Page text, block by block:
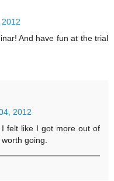
And have fun at the trial
2012
felt like I got more out of
going.